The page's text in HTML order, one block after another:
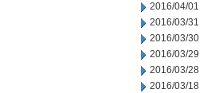
2016/04/01
2016/03/31
2016/03/30
2016/03/29
2016/03/28
2016/03/18